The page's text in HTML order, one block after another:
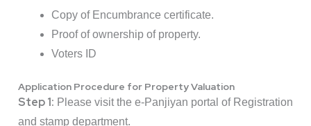
Copy of Encumbrance certificate.
Proof of ownership of property.
Voters ID
Application Procedure for Property Valuation
Step 1: Please visit the e-Panjiyan portal of Registration
and stamp department.